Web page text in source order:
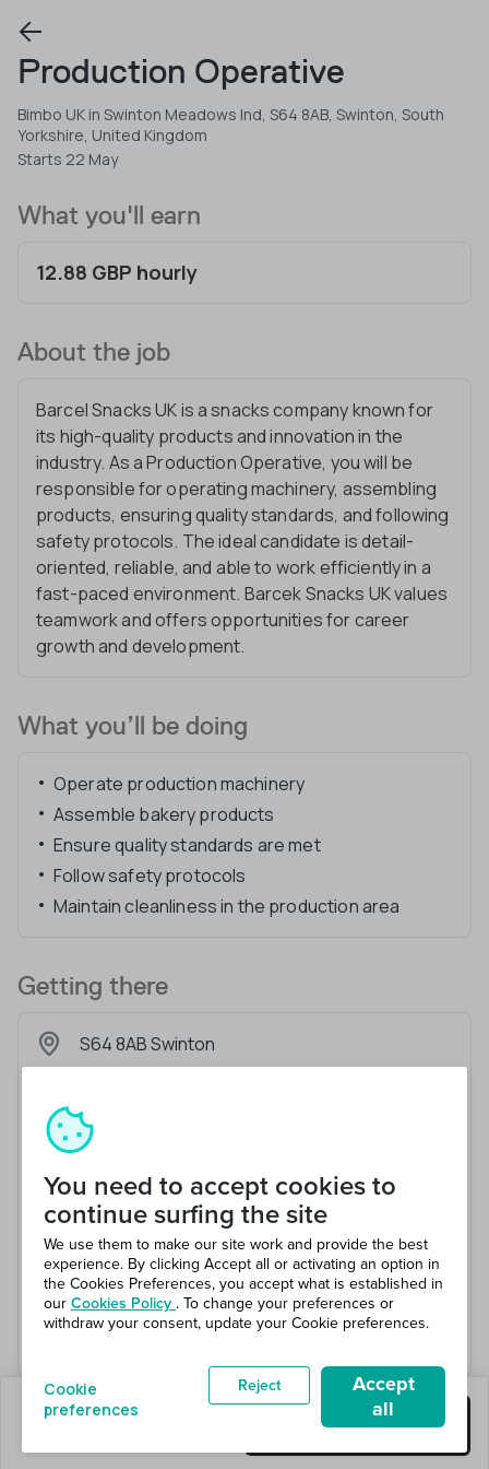
Production Operative
Bimbo UK in Swinton Meadows Ind, S64 8AB, Swinton, South
Yorkshire, United Kingdom
Starts 22 May
What you'll earn
12.88 GBP hourly
About the job
Barcel Snacks UK is a snacks company known for
its high-quality products and innovation in the
industry. As a Production Operative, you will be
responsible for operating machinery, assembling
products, ensuring quality standards, and following
safety protocols. The ideal candidate is detail-
oriented, reliable, and able to work efficiently in a
fast-paced environment. Barcek Snacks UK values
teamwork and offers opportunities for career
growth and development.
What you’ll be doing
Operate production machinery
Assemble bakery products
Ensure quality standards are met
Follow safety protocols
Maintain cleanliness in the production area
Getting there
S64 8AB Swinton
0 jobs left Get this job
You need to accept cookies to
continue surfing the site
We use them to make our site work and provide the best
experience. By clicking Accept all or activating an option in
the Cookies Preferences, you accept what is established in
our Cookies Policy . To change your preferences or
withdraw your consent, update your Cookie preferences.
Cookie
preferences
Reject
Accept
all